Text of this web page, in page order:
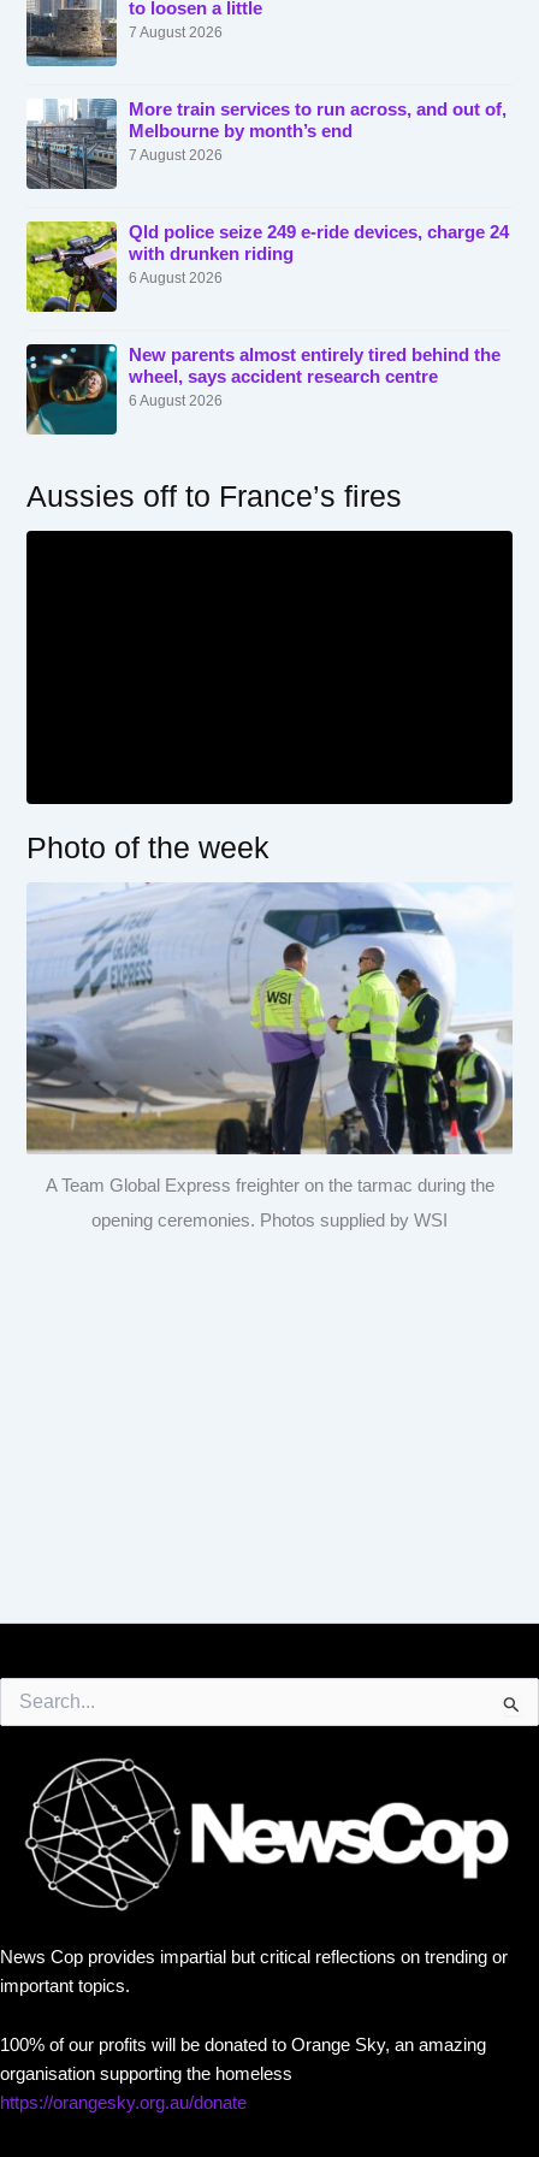
to loosen a little
7 August 2026
More train services to run across, and out of,
Melbourne by month’s end
7 August 2026
Qld police seize 249 e-ride devices, charge 24
with drunken riding
6 August 2026
New parents almost entirely tired behind the
wheel, says accident research centre
6 August 2026
Aussies off to France’s fires
Photo of the week
A Team Global Express freighter on the tarmac during the
opening ceremonies. Photos supplied by WSI
for:
News Cop provides impartial but critical reflections on trending or
important topics.
100% of our profits will be donated to Orange Sky, an amazing
organisation supporting the homeless
https://orangesky.org.au/donate